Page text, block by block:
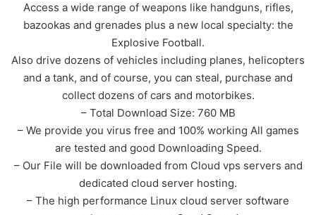
Access a wide range of weapons like handguns, rifles,
bazookas and grenades plus a new local specialty: the
Explosive Football.
Also drive dozens of vehicles including planes, helicopters
and a tank, and of course, you can steal, purchase and
collect dozens of cars and motorbikes.
– Total Download Size: 760 MB
– We provide you virus free and 100% working All games
are tested and good Downloading Speed.
– Our File will be downloaded from Cloud vps servers and
dedicated cloud server hosting.
– The high performance Linux cloud server software